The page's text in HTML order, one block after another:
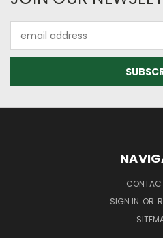
Address
SIGN IN OR